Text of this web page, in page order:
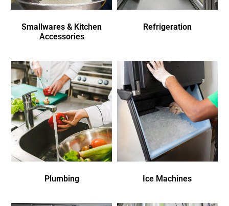
Smallwares & Kitchen
Accessories
Refrigeration
Plumbing Ice Machines